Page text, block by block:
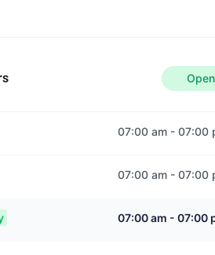
07:00 am - 07:00
07:00 am - 07:00
07:00 am - 07:00